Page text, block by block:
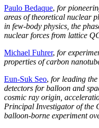
Paulo Bedaque, for
areas of theoretical nuclear
in few-body physics, the
nuclear forces from lattice
Michael Fuhrer, for
properties of carbon
Eun-Suk Seo, for leading
detectors for balloon and
cosmic ray origin,
Principal Investigator of the
balloon-borne experiment